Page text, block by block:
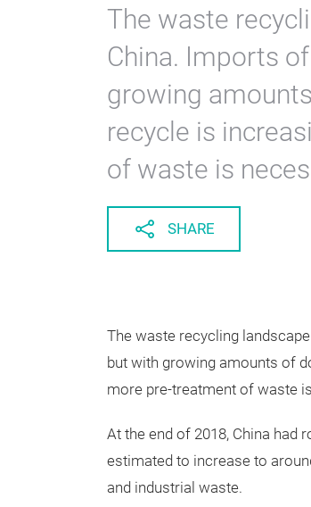
The waste
China. Imports
growing
recycle is
of waste is
SHARE
The waste recycling
but with growing amounts of
more pre-treatment of waste
At the end of 2018, China had
estimated to increase to
and industrial waste.